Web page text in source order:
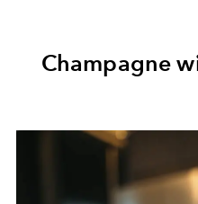
Champagne